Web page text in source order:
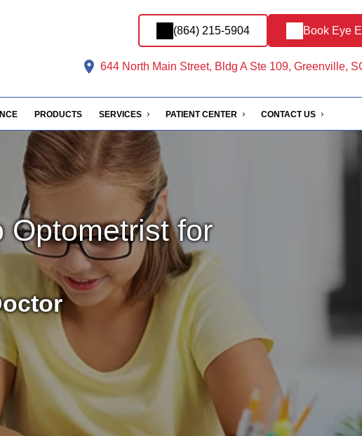
(864) 215-5904 Book Eye
644 North Main Street, Bldg A Ste 109, Greenville,
PRODUCTS SERVICES PATIENT CENTER CONTACT US
Optometrist for